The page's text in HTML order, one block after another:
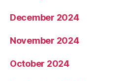
December 2024
November 2024
October 2024